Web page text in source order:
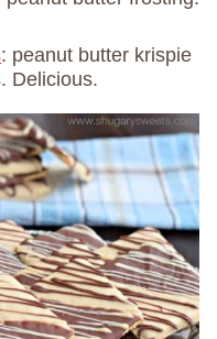
: peanut butter krispie
Delicious.